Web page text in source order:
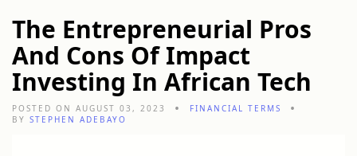
The Entrepreneurial Pros
And Cons Of Impact
Investing In African Tech
POSTED ON AUGUST 03, 2023
FINANCIAL TERMS
BY STEPHEN ADEBAYO